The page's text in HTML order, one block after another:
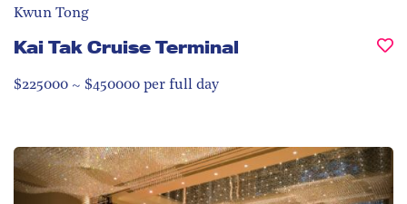
Kwun Tong
Kai Tak Cruise Terminal
$225000 ~ $450000 per full day